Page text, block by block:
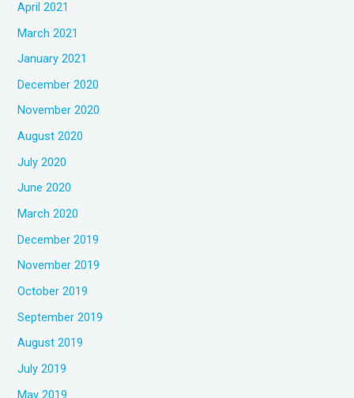
April 2021
March 2021
January 2021
December 2020
November 2020
August 2020
July 2020
June 2020
March 2020
December 2019
November 2019
October 2019
September 2019
August 2019
July 2019
May 2019